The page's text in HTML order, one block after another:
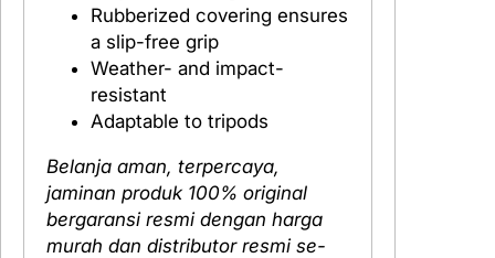
Rubberized covering ensures
a slip-free grip
Weather- and impact-
resistant
Adaptable to tripods
Belanja aman, terpercaya,
jaminan produk 100% original
bergaransi resmi dengan harga
murah dan distributor resmi se-